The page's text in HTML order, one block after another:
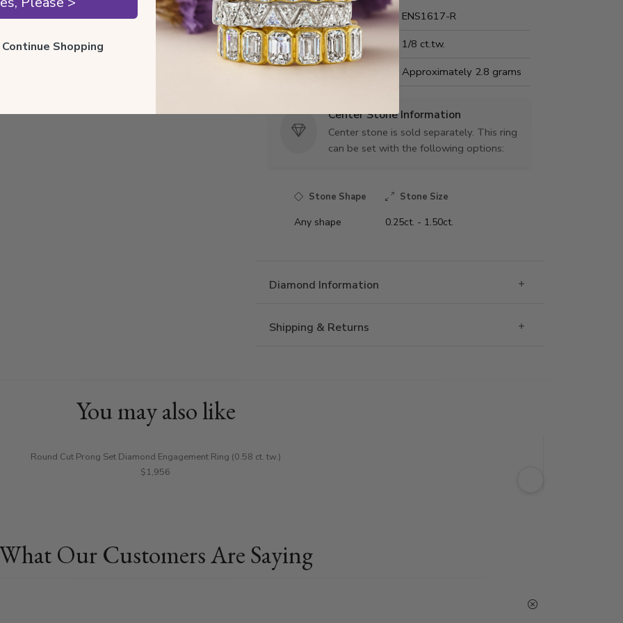
Style Name:
ENS1617-R
Total Carat Weight:
1/8 ct.tw.
Precious Metal Weight:
Approximately 2.8 grams
Center Stone Information
Center stone is sold separately. This ring
can be set with the following options:
Stone Shape Stone Size
Any shape 0.25ct. - 1.50ct.
Diamond Information
Shipping & Returns
You may also like
Round Cut Prong Set Diamond Engagement Ring (0.58 ct. tw.)
$1,956
Our Customers Are Saying
Shopping